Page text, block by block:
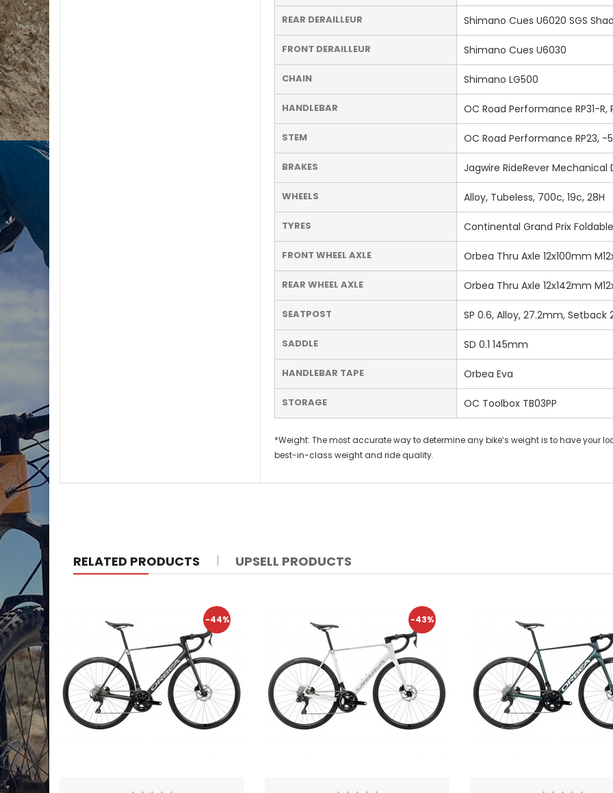
REAR DERAILLEUR Shimano Cues U6020 SGS
FRONT DERAILLEUR Shimano Cues U6030
CHAIN Shimano LG500
HANDLEBAR OC Road Performance RP31-R,
STEM OC Road Performance RP23, -
BRAKES Jagwire RideRever Mechanical
WHEELS Alloy, Tubeless, 700c, 19c, 28H
TYRES Continental Grand Prix
FRONT WHEEL AXLE Orbea Thru Axle 12x100mm
REAR WHEEL AXLE Orbea Thru Axle 12x142mm
SEATPOST SP 0.6, Alloy, 27.2mm, Setback
SADDLE SD 0.1 145mm
HANDLEBAR TAPE Orbea Eva
STORAGE OC Toolbox TB03PP
*Weight: The most accurate way to determine any bike’s weight is to have your
best-in-class weight and ride quality.
RELATED PRODUCTS UPSELL PRODUCTS
-44% -43%